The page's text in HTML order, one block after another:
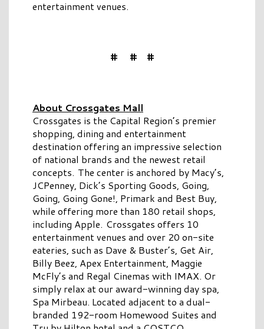
entertainment venues.
# # #
About Crossgates Mall
Crossgates is the Capital Region’s premier
shopping, dining and entertainment
destination offering an impressive selection
of national brands and the newest retail
concepts. The center is anchored by Macy’s,
JCPenney, Dick’s Sporting Goods, Going,
Going, Going Gone!, Primark and Best Buy,
while offering more than 180 retail shops,
including Apple. Crossgates offers 10
entertainment venues and over 20 on-site
eateries, such as Dave & Buster’s, Get Air,
Billy Beez, Apex Entertainment, Maggie
McFly’s and Regal Cinemas with IMAX. Or
simply relax at our award-winning day spa,
Spa Mirbeau. Located adjacent to a dual-
branded 192-room Homewood Suites and